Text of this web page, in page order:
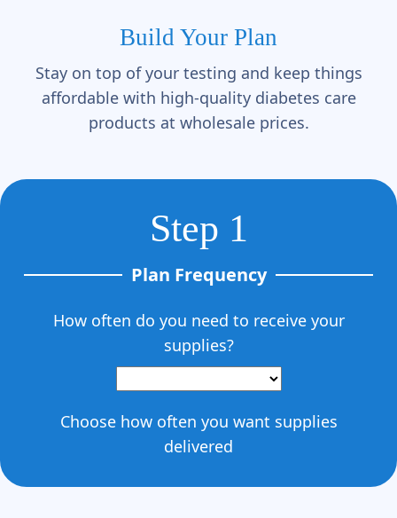
Build Your Plan
Stay on top of your testing and keep things
affordable with high-quality diabetes care
products at wholesale prices.
Step 1
Plan Frequency
How often do you need to receive your
supplies?
Choose how often you want supplies
delivered